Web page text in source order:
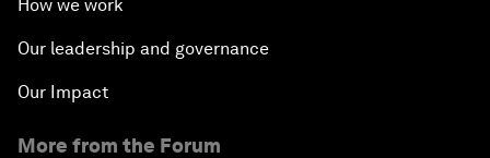
How we work
Our leadership and governance
Our Impact
More from the Forum